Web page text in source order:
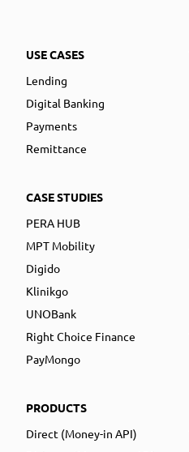
USE CASES
Lending
Digital Banking
Payments
Remittance
CASE STUDIES
PERA HUB
MPT Mobility
Digido
Klinikgo
UNOBank
Right Choice Finance
PayMongo
PRODUCTS
Direct (Money-in API)